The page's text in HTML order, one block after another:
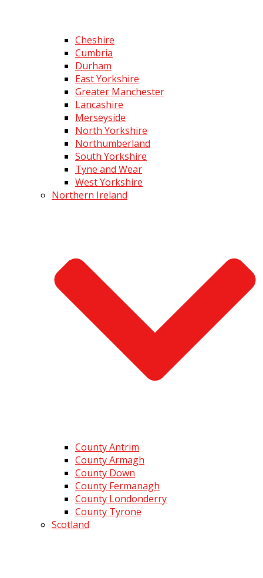
Cheshire
Cumbria
Durham
East Yorkshire
Greater Manchester
Lancashire
Merseyside
North Yorkshire
Northumberland
South Yorkshire
Tyne and Wear
West Yorkshire
Northern Ireland
County Antrim
County Armagh
County Down
County Fermanagh
County Londonderry
County Tyrone
Scotland